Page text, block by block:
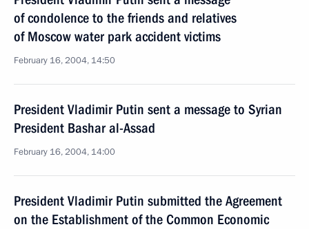
of condolence to the friends and relatives
of Moscow water park accident victims
February 16, 2004, 14:50
President Vladimir Putin sent a message to Syrian
President Bashar al-Assad
February 16, 2004, 14:00
President Vladimir Putin submitted the Agreement
on the Establishment of the Common Economic